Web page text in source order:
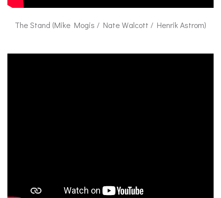
The Stand (Mike Mogis / Nate Walcott / Henrik Astrom)